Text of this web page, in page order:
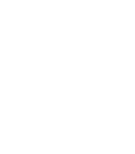
into the
It had
world,
reasons she
But as I
The page
pair of